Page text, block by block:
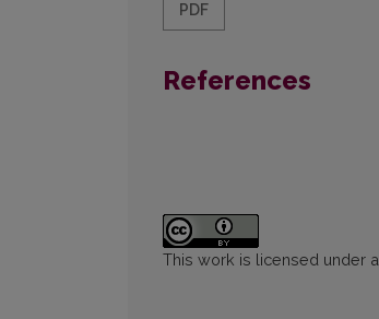
PDF
References
This work is licensed under a